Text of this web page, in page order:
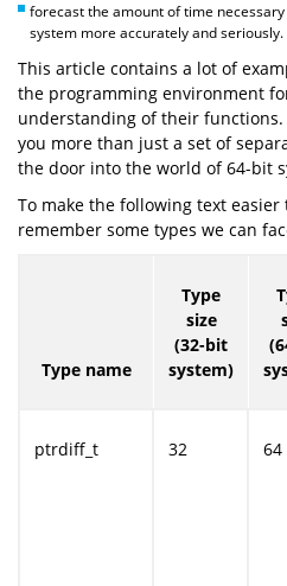
forecast the amount of time
system more accurately and seriously.
This article contains a lot of
the programming environment
understanding of their
you more than just a set of
the door into the world of 64-bit
To make the following text
remember some types we can
Type name
Type
size
(32-bit
system)
ptrdiff_t 32 64